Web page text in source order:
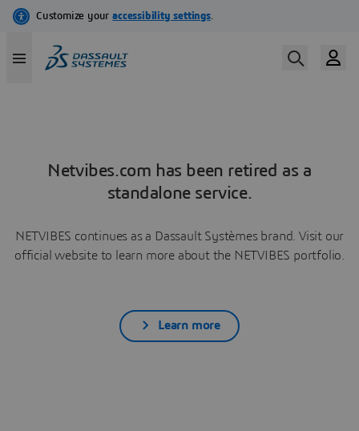
Netvibes.com has been retired as a
standalone service.
NETVIBES continues as a Dassault Systèmes brand. Visit our
official website to learn more about the NETVIBES portfolio.
Learn more